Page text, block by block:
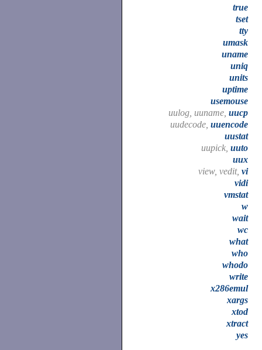
true
tset
tty
umask
uname
uniq
units
uptime
usemouse
uulog, uuname, uucp
uudecode, uuencode
uustat
uupick, uuto
uux
view, vedit, vi
vidi
vmstat
w
wait
wc
what
who
whodo
write
x286emul
xargs
xtod
xtract
yes